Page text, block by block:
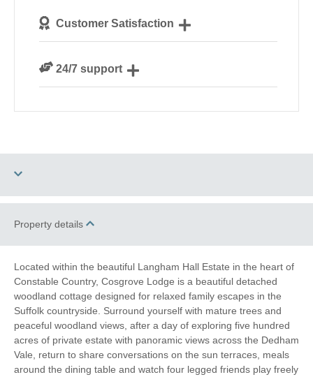
our guests
Customer Satisfaction
24/7 support
Two dogs allowed
Fire
Bedroom
Romantic Breaks
Starter pack included View details
Property details
Located within the beautiful Langham Hall Estate in the heart of
Constable Country, Cosgrove Lodge is a beautiful detached
woodland cottage designed for relaxed family escapes in the
Suffolk countryside. Surround yourself with mature trees and
peaceful woodland views, after a day of exploring five hundred
acres of private estate with panoramic views across the Dedham
Vale, return to share conversations on the sun terraces, meals
around the dining table and watch four legged friends play freely